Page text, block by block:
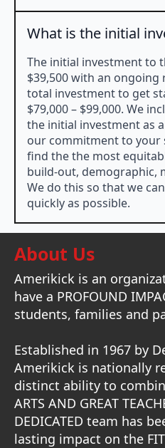
What is the initial
The initial investment to
$39,500 with an ongoing
total investment to get
$79,000 – $99,000. We
the initial investment as
our commitment to your
find the the most
build-out, demographic,
We do this so that we
quickly as possible.
About Us
Amerikick is an
have a PROFOUND
students, families and
Established in 1967 by
Amerikick is nationally
distinct ability to
ARTS AND GREAT
DEDICATED team has
lasting impact on the